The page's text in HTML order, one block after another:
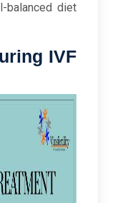
balanced diet
IVF